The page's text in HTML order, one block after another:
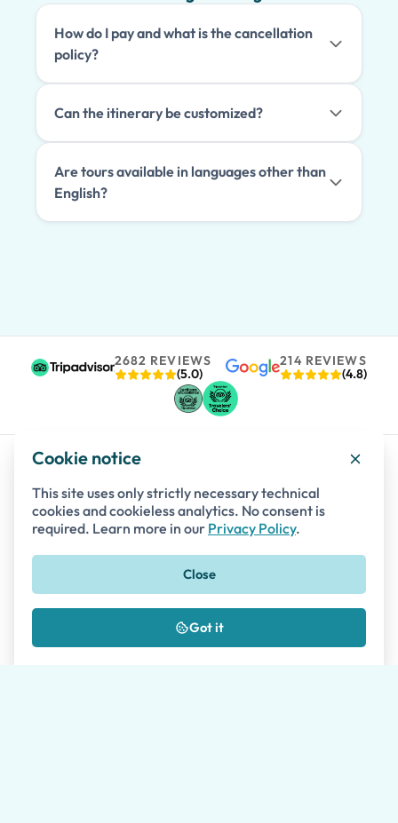
How do I pay and what is the cancellation
policy?
Can the itinerary be customized?
Are tours available in languages other than
English?
2682 REVIEWS
(5.0)
214 REVIEWS
(4.8)
Destinations
Italy
Pompeii
Naples
Mount Vesuvius
Cookie notice
This site uses only strictly necessary technical
cookies and cookieless analytics. No consent is
required. Learn more in our Privacy Policy.
Close
Got it